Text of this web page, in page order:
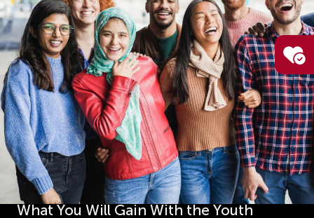
What You Will Gain With the Youth